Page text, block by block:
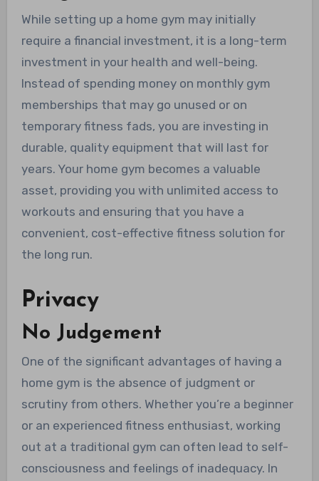
While setting up a home gym may initially
require a financial investment, it is a long-term
investment in your health and well-being.
Instead of spending money on monthly gym
memberships that may go unused or on
temporary fitness fads, you are investing in
durable, quality equipment that will last for
years. Your home gym becomes a valuable
asset, providing you with unlimited access to
workouts and ensuring that you have a
convenient, cost-effective fitness solution for
the long run.
Privacy
No Judgement
One of the significant advantages of having a
home gym is the absence of judgment or
scrutiny from others. Whether you’re a beginner
or an experienced fitness enthusiast, working
out at a traditional gym can often lead to self-
consciousness and feelings of inadequacy. In